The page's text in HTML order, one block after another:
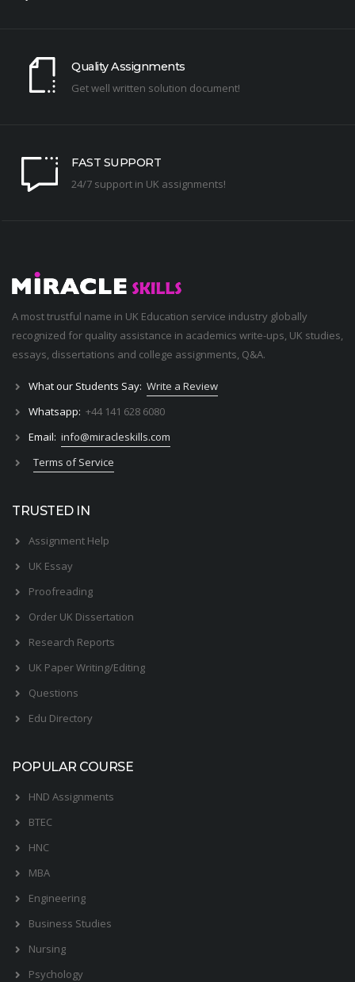
Quality Assignments
Get well written solution document!
FAST SUPPORT
24/7 support in UK assignments!
A most trustful name in UK Education service industry globally
recognized for quality assistance in academics write-ups, UK studies,
essays, dissertations and college assignments, Q&A.
What our Students Say: Write a Review
Whatsapp: +44 141 628 6080
Email: info@miracleskills.com
Terms of Service
TRUSTED IN
Assignment Help
UK Essay
Proofreading
Order UK Dissertation
Research Reports
UK Paper Writing/Editing
Questions
Edu Directory
POPULAR COURSE
HND Assignments
BTEC
HNC
MBA
Engineering
Business Studies
Nursing
Psychology